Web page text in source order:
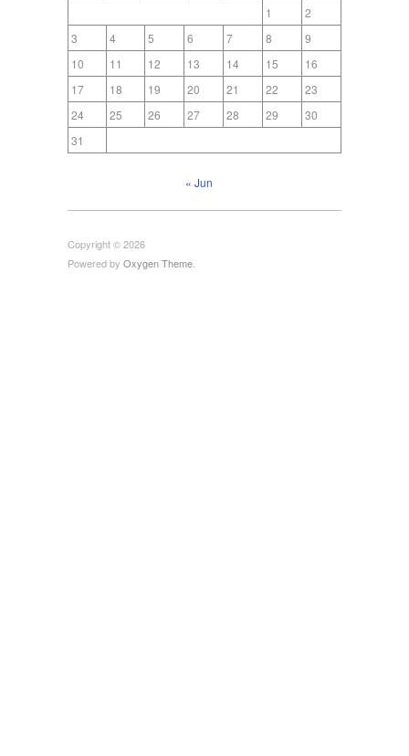
1
2
3
4 5 6 7 8
9
10
11 12 13 14 15
16
17
18 19 20 21 22
23
24
25 26 27 28 29
30
31
« Jun
Copyright © 2026
Powered by Oxygen Theme